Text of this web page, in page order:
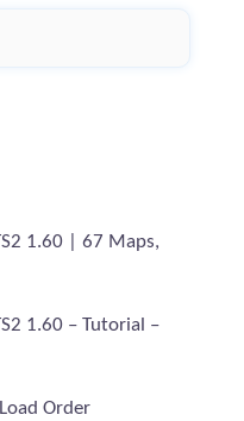
1.60 | 67 Maps,
1.60 – Tutorial –
Order